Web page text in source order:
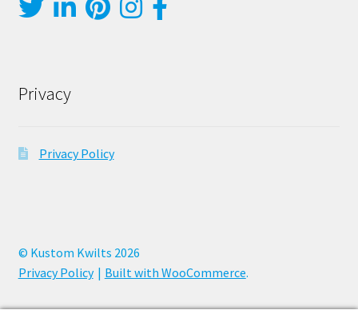
Privacy
Privacy Policy
© Kustom Kwilts 2026
Privacy Policy
Built with WooCommerce.